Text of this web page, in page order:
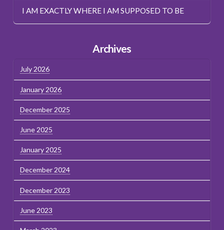
I AM EXACTLY WHERE I AM SUPPOSED TO BE
Archives
July 2026
January 2026
December 2025
June 2025
January 2025
December 2024
December 2023
June 2023